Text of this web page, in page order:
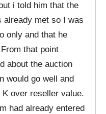
i told him that the
already met so I was
only and that he
that point
about the auction
would go well and
over reseller value.
had already entered